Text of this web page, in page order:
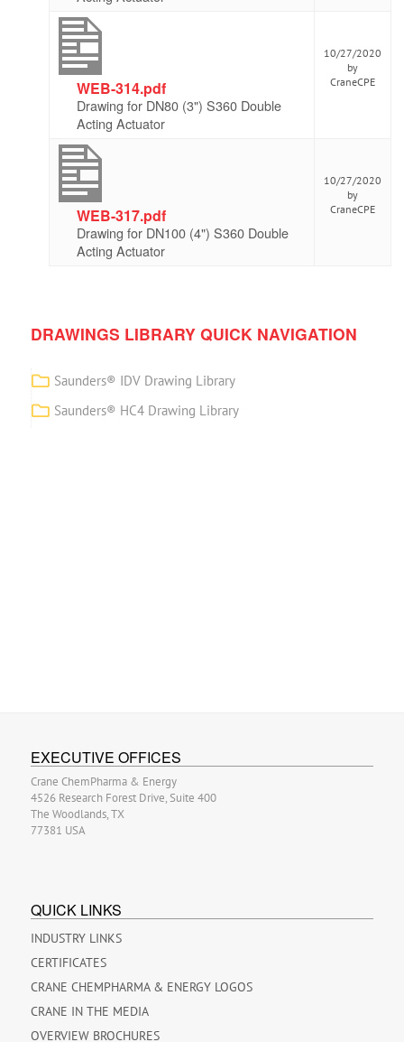
WEB-314.pdf
Drawing for DN80 (3") S360 Double
Acting Actuator
10/27/2020
by
CraneCPE
WEB-317.pdf
Drawing for DN100 (4") S360 Double
Acting Actuator
10/27/2020
by
CraneCPE
DRAWINGS LIBRARY QUICK NAVIGATION
Saunders® IDV Drawing Library
Saunders® HC4 Drawing Library
EXECUTIVE OFFICES
Crane ChemPharma & Energy
4526 Research Forest Drive, Suite 400
The Woodlands, TX
77381 USA
QUICK LINKS
INDUSTRY LINKS
CERTIFICATES
CRANE CHEMPHARMA & ENERGY LOGOS
CRANE IN THE MEDIA
OVERVIEW BROCHURES